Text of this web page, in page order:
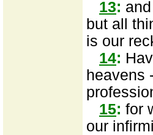
13:
but all
is our
14:
heavens
15: for
our